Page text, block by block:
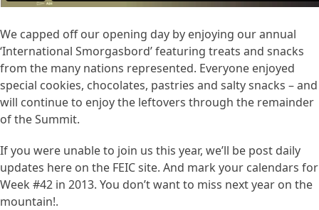
We capped off our opening day by enjoying our annual
‘International Smorgasbord’ featuring treats and snacks
from the many nations represented. Everyone enjoyed
special cookies, chocolates, pastries and salty snacks – and
will continue to enjoy the leftovers through the remainder
of the Summit.
If you were unable to join us this year, we’ll be post daily
updates here on the FEIC site. And mark your calendars for
Week #42 in 2013. You don’t want to miss next year on the
mountain!.